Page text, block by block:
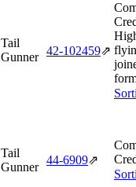
Tail
Gunner 42‑102459⇗
Tail
Gunner
44‑6909⇗